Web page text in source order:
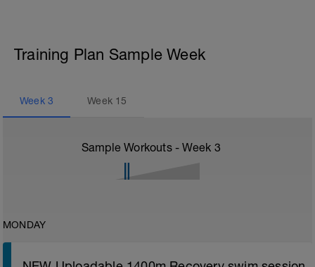
Training Plan Sample Week
Week 3 Week 15
Sample Workouts - Week 3
MONDAY